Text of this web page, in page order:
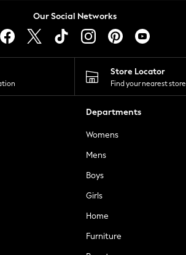
Our Social Networks
Store Locator
Find your nearest store
Departments
Womens
Mens
Boys
Girls
Home
Furniture